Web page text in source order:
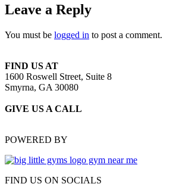
Leave a Reply
You must be logged in to post a comment.
FIND US AT
1600 Roswell Street, Suite 8
Smyrna, GA 30080
GIVE US A CALL
POWERED BY
FIND US ON SOCIALS